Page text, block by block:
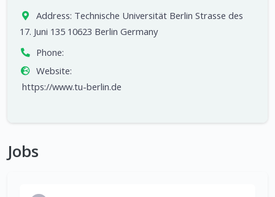
Address: Technische Universität Berlin Strasse des
17. Juni 135 10623 Berlin Germany
Phone:
Website:
https://www.tu-berlin.de
Jobs